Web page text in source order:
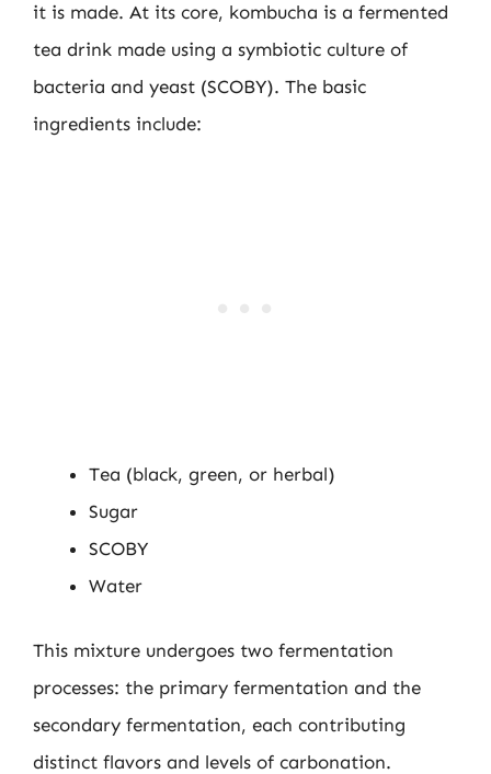
it is made. At its core, kombucha is a fermented
tea drink made using a symbiotic culture of
bacteria and yeast (SCOBY). The basic
ingredients include:
Tea (black, green, or herbal)
Sugar
SCOBY
Water
This mixture undergoes two fermentation
processes: the primary fermentation and the
secondary fermentation, each contributing
distinct flavors and levels of carbonation.